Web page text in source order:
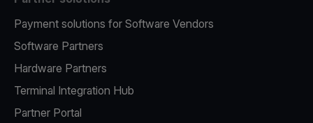
Payment solutions for Software Vendors
Software Partners
Hardware Partners
Terminal Integration Hub
Partner Portal